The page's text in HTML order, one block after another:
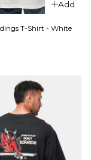
QUICK ADD
Vans
Easy
Living
L/S T-
Add
T-Shirt - White